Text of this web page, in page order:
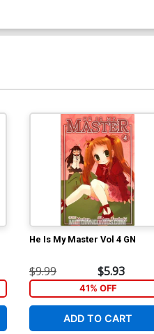
He Is My Master Vol 4 GN
$9.99 $5.93
41% OFF
ADD TO CART